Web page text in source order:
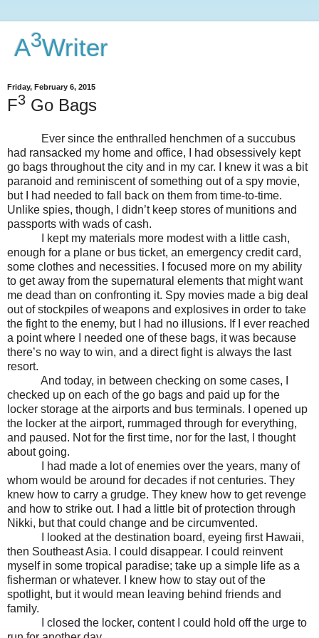
A3Writer
Friday, February 6, 2015
F3 Go Bags
Ever since the enthralled henchmen of a succubus
had ransacked my home and office, I had obsessively kept
go bags throughout the city and in my car. I knew it was a bit
paranoid and reminiscent of something out of a spy movie,
but I had needed to fall back on them from time-to-time.
Unlike spies, though, I didn’t keep stores of munitions and
passports with wads of cash.
I kept my materials more modest with a little cash,
enough for a plane or bus ticket, an emergency credit card,
some clothes and necessities. I focused more on my ability
to get away from the supernatural elements that might want
me dead than on confronting it. Spy movies made a big deal
out of stockpiles of weapons and explosives in order to take
the fight to the enemy, but I had no illusions. If I ever reached
a point where I needed one of these bags, it was because
there’s no way to win, and a direct fight is always the last
resort.
And today, in between checking on some cases, I
checked up on each of the go bags and paid up for the
locker storage at the airports and bus terminals. I opened up
the locker at the airport, rummaged through for everything,
and paused. Not for the first time, nor for the last, I thought
about going.
I had made a lot of enemies over the years, many of
whom would be around for decades if not centuries. They
knew how to carry a grudge. They knew how to get revenge
and how to strike out. I had a little bit of protection through
Nikki, but that could change and be circumvented.
I looked at the destination board, eyeing first Hawaii,
then Southeast Asia. I could disappear. I could reinvent
myself in some tropical paradise; take up a simple life as a
fisherman or whatever. I knew how to stay out of the
spotlight, but it would mean leaving behind friends and
family.
I closed the locker, content I could hold off the urge to